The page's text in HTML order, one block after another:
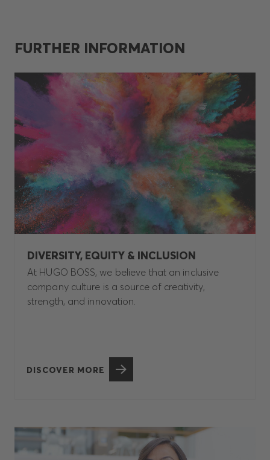
FURTHER INFORMATION
DIVERSITY, EQUITY & INCLUSION
At HUGO BOSS, we believe that an inclusive
company culture is a source of creativity,
strength, and innovation.
DISCOVER MORE